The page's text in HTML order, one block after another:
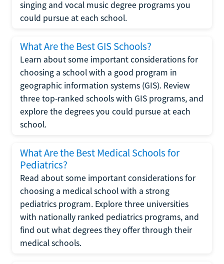
singing and vocal music degree programs you
could pursue at each school.
What Are the Best GIS Schools?
Learn about some important considerations for
choosing a school with a good program in
geographic information systems (GIS). Review
three top-ranked schools with GIS programs, and
explore the degrees you could pursue at each
school.
What Are the Best Medical Schools for
Pediatrics?
Read about some important considerations for
choosing a medical school with a strong
pediatrics program. Explore three universities
with nationally ranked pediatrics programs, and
find out what degrees they offer through their
medical schools.